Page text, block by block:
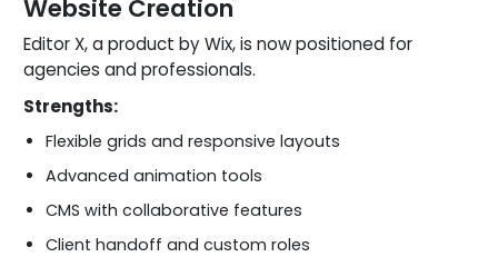
Website Creation
Editor X, a product by Wix, is now positioned for
agencies and professionals.
Strengths:
Flexible grids and responsive layouts
Advanced animation tools
CMS with collaborative features
Client handoff and custom roles